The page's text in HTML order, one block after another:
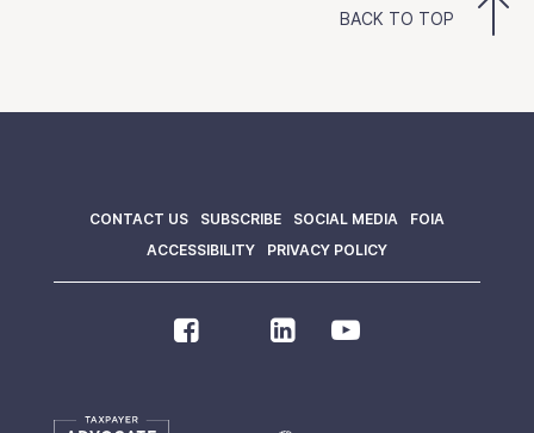
BACK TO TOP
CONTACT US SUBSCRIBE SOCIAL MEDIA
FOIA
ACCESSIBILITY
PRIVACY POLICY